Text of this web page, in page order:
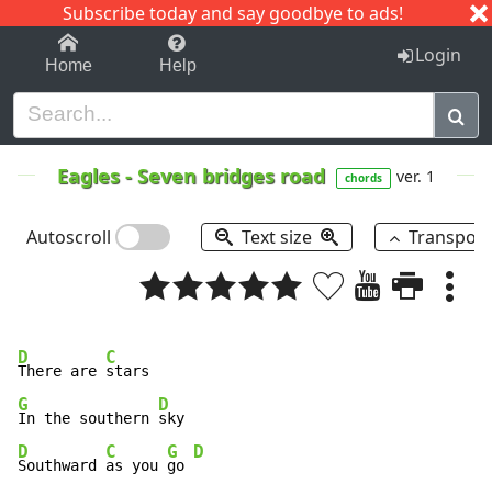
Subscribe today and say goodbye to ads!
1-9 C I J
Home Help Login
Eagles-Seven bridges road chords ver. 1
Autoscroll Text size
D
There are
C
G
In the southern
D
D
Southward
C
as you
G
go
D